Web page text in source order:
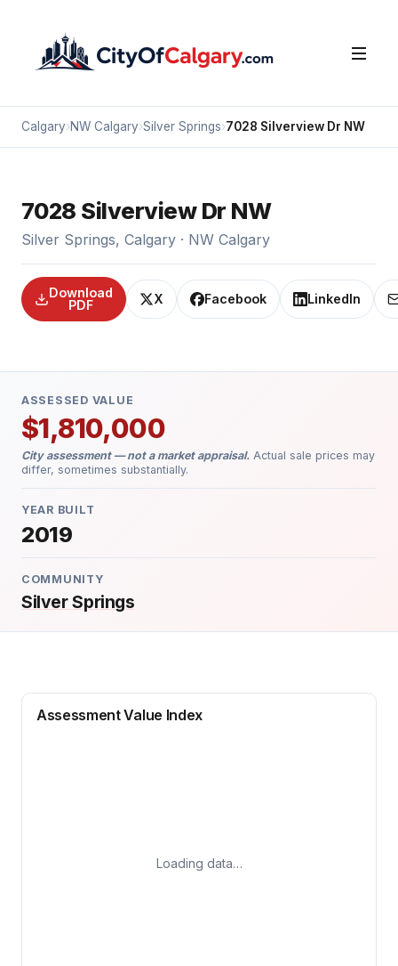
Calgary›NW Calgary›Silver Springs›7028 Silverview Dr NW
7028 Silverview Dr NW
Silver Springs, Calgary · NW Calgary
X Facebook LinkedIn
Download
PDF
ASSESSED VALUE
$1,810,000
City assessment — not a market appraisal. Actual sale prices may
differ, sometimes substantially.
YEAR BUILT
2019
COMMUNITY
Silver Springs
Assessment Value Index
Loading data…